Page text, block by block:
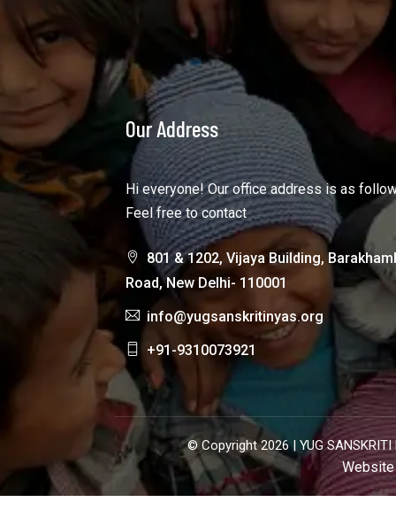
Our Address
Hi everyone! Our office address is as
Feel free to contact
801 & 1202, Vijaya Building,
Road, New Delhi- 110001
info@yugsanskritinyas.org
+91-9310073921
© Copyright 2026 | YUG